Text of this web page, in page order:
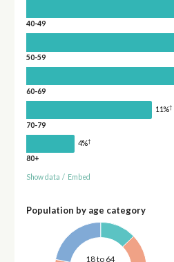
40-49
50-59
60-69
11%†
70-79
4%†
80+
Show data / Embed
Population by age category
18 to 64